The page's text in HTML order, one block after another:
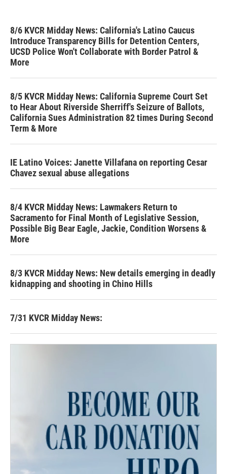
8/6 KVCR Midday News: California's Latino Caucus
Introduce Transparency Bills for Detention Centers,
UCSD Police Won't Collaborate with Border Patrol &
More
8/5 KVCR Midday News: California Supreme Court Set
to Hear About Riverside Sherriff's Seizure of Ballots,
California Sues Administration 82 times During Second
Term & More
IE Latino Voices: Janette Villafana on reporting Cesar
Chavez sexual abuse allegations
8/4 KVCR Midday News: Lawmakers Return to
Sacramento for Final Month of Legislative Session,
Possible Big Bear Eagle, Jackie, Condition Worsens &
More
8/3 KVCR Midday News: New details emerging in deadly
kidnapping and shooting in Chino Hills
7/31 KVCR Midday News: